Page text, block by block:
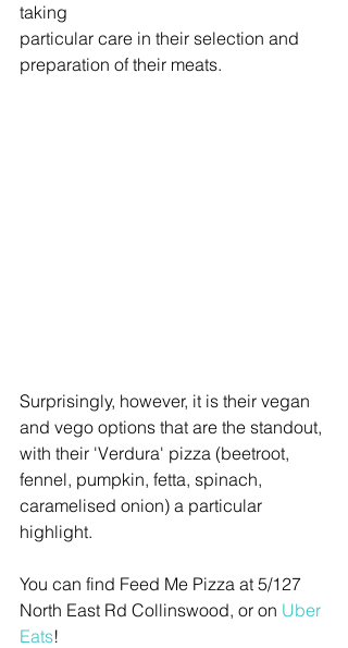
taking
particular care in their selection and
preparation of their meats.
Surprisingly, however, it is their vegan
and vego options that are the standout,
with their 'Verdura' pizza (beetroot,
fennel, pumpkin, fetta, spinach,
caramelised onion) a particular
highlight.
You can find Feed Me Pizza at 5/127
North East Rd Collinswood, or on Uber
Eats!